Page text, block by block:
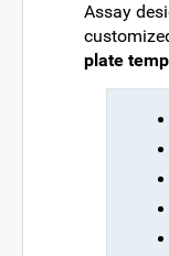
Assay
plate